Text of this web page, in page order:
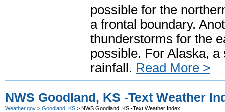
possible for the
a frontal boundary.
thunderstorms for the
possible. For Alaska,
rainfall. Read More >
NWS Goodland, KS -Text Weather
Weather.gov > Goodland, KS > NWS Goodland, KS -Text Weather Index